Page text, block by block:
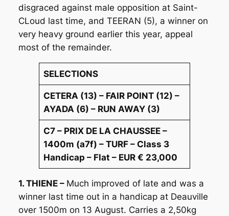
disgraced against male opposition at Saint-
CLoud last time, and TEERAN (5), a winner on
very heavy ground earlier this year, appeal
most of the remainder.
SELECTIONS
CETERA (13) – FAIR POINT (12) –
AYADA (6) – RUN AWAY (3)
C7 – PRIX DE LA CHAUSSEE –
1400m (a7f) – TURF – Class 3
Handicap – Flat – EUR € 23,000
1. THIENE – Much improved of late and was a
winner last time out in a handicap at Deauville
over 1500m on 13 August. Carries a 2,50kg